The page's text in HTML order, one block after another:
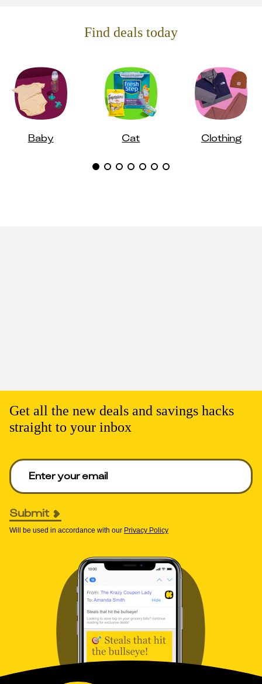
Find deals today
Baby Cat Clothing
Get all the new deals and savings hacks
straight to your inbox
Enter your email to get deals. Required.
Submit
Will be used in accordance with our Privacy Policy